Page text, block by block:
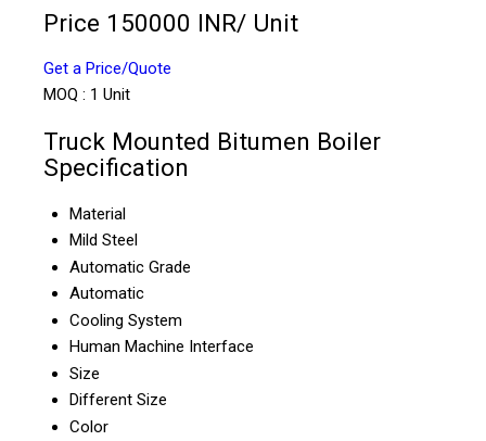
Price 150000 INR/ Unit
Get a Price/Quote
MOQ : 1 Unit
Truck Mounted Bitumen Boiler
Specification
Material
Mild Steel
Automatic Grade
Automatic
Cooling System
Human Machine Interface
Size
Different Size
Color